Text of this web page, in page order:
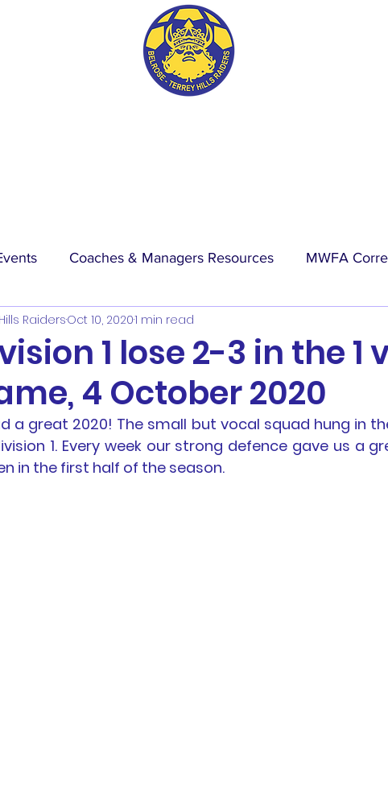
Coaches & Managers Resources MWFA
Physio Blog Wet Weather
News BTH Coaches & Managers Resources
Resources & Results AL1 News AL1 Match
1 lose 2-3 in the 1
4 October 2020
RaidersOct 10, 20201 min read
a great 2020! The small but vocal squad hung in
1. Every week our strong defence gave us a
in the first half of the season.